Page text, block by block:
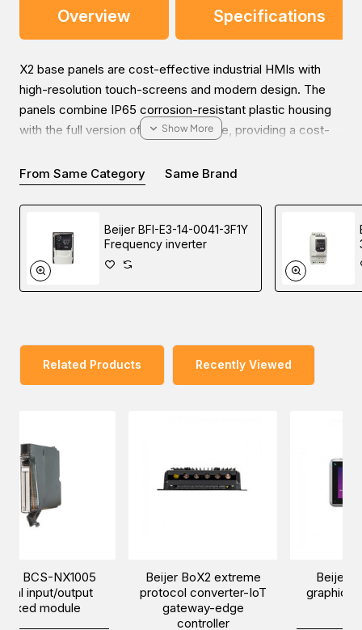
Overview Specifications
X2 base panels are cost-effective industrial HMIs with
high-resolution touch-screens and modern design. The
panels combine IP65 corrosion-resistant plastic housing
with the full version of the iX software, providing a cost-
applications.
Enjoy the ease of online inquiries for the Beijer X2 base 7
HMI. You can submit your inquiry on our website and get
reasonable price from our Middle East branches (UAE
(Dubai), KSA (Al Khobar, Riyadh), and Oman).
From Same Category Same Brand
Beijer BFI-E3-14-0041-3F1Y
Frequency inverter
Related Products Recently Viewed
Beijer BoX2 extreme
protocol converter-IoT
gateway-edge
Beijer iX T7B-SM
graphic touch marine